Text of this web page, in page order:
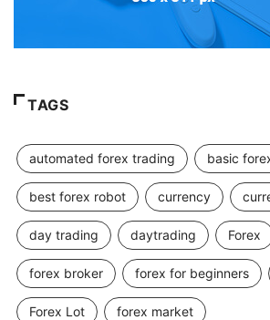
TAGS
automated forex trading basic
best forex robot currency
day trading daytrading Forex
forex broker forex for beginners
Forex Lot forex market